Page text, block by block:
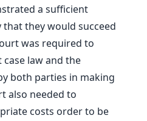
a sufficient
they would succeed
was required to
law and the
both parties in making
also needed to
costs order to be